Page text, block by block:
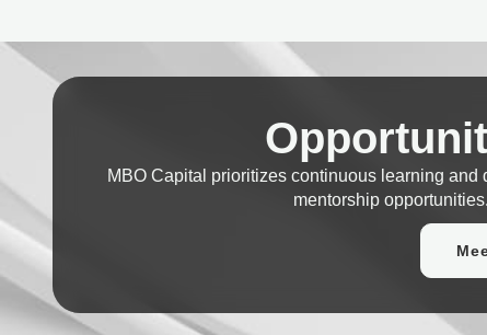
MBO Capital prioritizes continuous learning
mentorship